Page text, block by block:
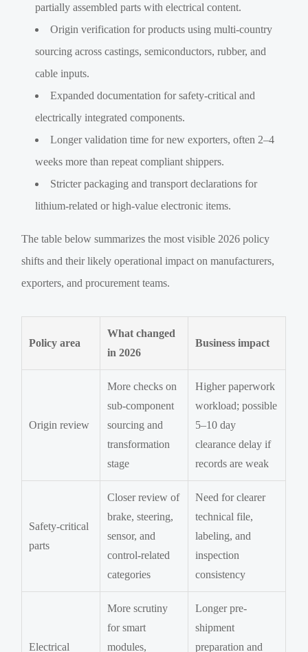
partially assembled parts with electrical content.
Origin verification for products using multi-country
sourcing across castings, semiconductors, rubber, and
cable inputs.
Expanded documentation for safety-critical and
electrically integrated components.
Longer validation time for new exporters, often 2–4
weeks more than repeat compliant shippers.
Stricter packaging and transport declarations for
lithium-related or high-value electronic items.
The table below summarizes the most visible 2026 policy
shifts and their likely operational impact on manufacturers,
exporters, and procurement teams.
Policy area
What changed
in 2026
Business impact
Origin review
More checks on
sub-component
sourcing and
transformation
stage
Higher paperwork
workload; possible
5–10 day
clearance delay if
records are weak
Safety-critical
parts
Closer review of
brake, steering,
sensor, and
control-related
categories
Need for clearer
technical file,
labeling, and
inspection
consistency
Electrical
More scrutiny
for smart
modules,
Longer pre-
shipment
preparation and